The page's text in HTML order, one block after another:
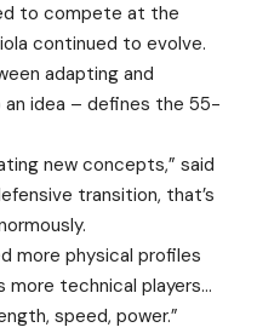
to compete at the
continued to evolve.
adapting and
an idea – defines the 55-
new concepts,” said
transition, that’s
more physical profiles
more technical players…
speed, power.”